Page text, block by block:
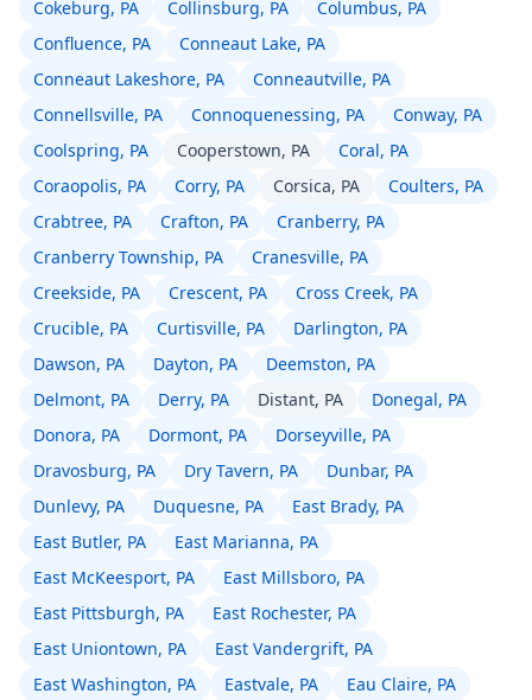
Cokeburg, PA Collinsburg, PA
Columbus, PA
Confluence, PA
Conneaut Lake, PA
Conneaut Lakeshore, PA
Conneautville, PA
Connellsville, PA
Connoquenessing, PA
Conway, PA
Coolspring, PA
Cooperstown, PA
Coral, PA
Coraopolis, PA
Corry, PA Corsica, PA
Coulters, PA
Crabtree, PA
Crafton, PA
Cranberry, PA
Cranberry Township, PA
Cranesville, PA
Creekside, PA
Crescent, PA
Cross Creek, PA
Crucible, PA
Curtisville, PA
Darlington, PA
Dawson, PA
Dayton, PA
Deemston, PA
Delmont, PA
Derry, PA Distant, PA
Donegal, PA
Donora, PA
Dormont, PA
Dorseyville, PA
Dravosburg, PA
Dry Tavern, PA
Dunbar, PA
Dunlevy, PA
Duquesne, PA
East Brady, PA
East Butler, PA
East Marianna, PA
East McKeesport, PA
East Millsboro, PA
East Pittsburgh, PA
East Rochester, PA
East Uniontown, PA
East Vandergrift, PA
East Washington, PA
Eastvale, PA
Eau Claire, PA